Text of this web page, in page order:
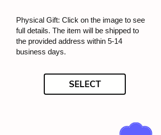
Physical Gift: Click on the image to see
full details. The item will be shipped to
the provided address within 5-14
business days.
SELECT